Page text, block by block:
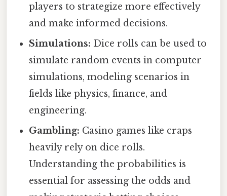
players to strategize more effectively
and make informed decisions.
Simulations: Dice rolls can be used to
simulate random events in computer
simulations, modeling scenarios in
fields like physics, finance, and
engineering.
Gambling: Casino games like craps
heavily rely on dice rolls.
Understanding the probabilities is
essential for assessing the odds and